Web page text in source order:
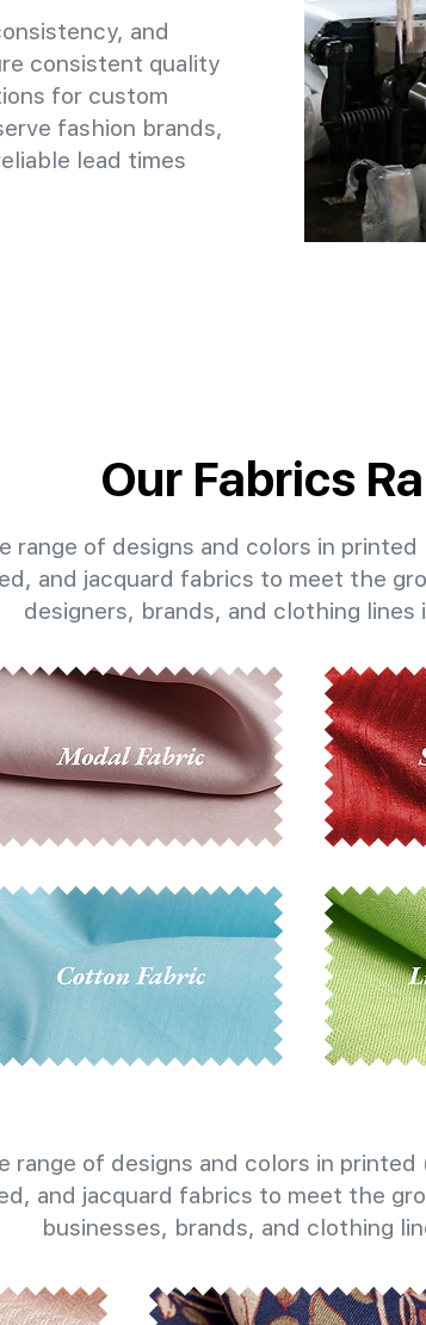
and
consistent quality
for custom
fashion brands,
lead times
Our Fabrics
range of designs and colors in
and jacquard fabrics to meet the
designers, brands, and clothing lines
range of designs and colors in
and jacquard fabrics to meet the
businesses, brands, and clothing